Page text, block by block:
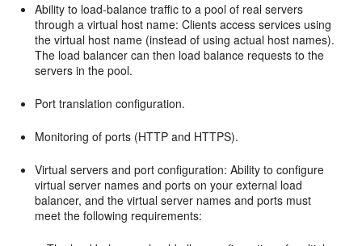
Ability to load-balance traffic to a pool of real servers
through a virtual host name: Clients access services using
the virtual host name (instead of using actual host names).
The load balancer can then load balance requests to the
servers in the pool.
Port translation configuration.
Monitoring of ports (HTTP and HTTPS).
Virtual servers and port configuration: Ability to configure
virtual server names and ports on your external load
balancer, and the virtual server names and ports must
meet the following requirements: